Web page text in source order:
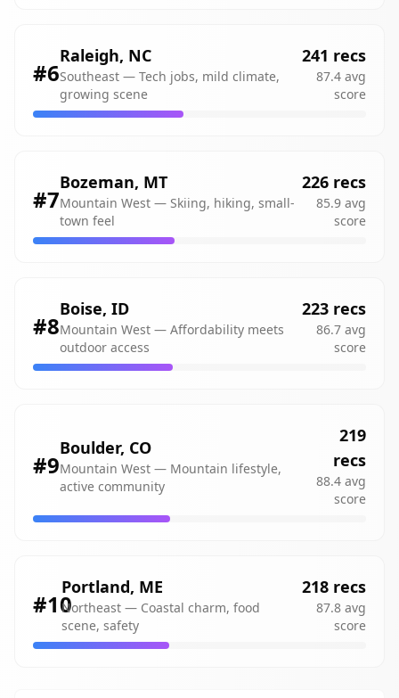
#6
Raleigh, NC
Southeast — Tech jobs, mild climate,
growing scene
241 recs
87.4 avg
score
#7
Bozeman, MT
Mountain West — Skiing, hiking, small-
town feel
226 recs
85.9 avg
score
#8
Boise, ID
Mountain West — Affordability meets
outdoor access
223 recs
86.7 avg
score
#9
Boulder, CO
Mountain West — Mountain lifestyle,
active community
219
recs
88.4 avg
score
#10
Portland, ME
Northeast — Coastal charm, food
scene, safety
218 recs
87.8 avg
score